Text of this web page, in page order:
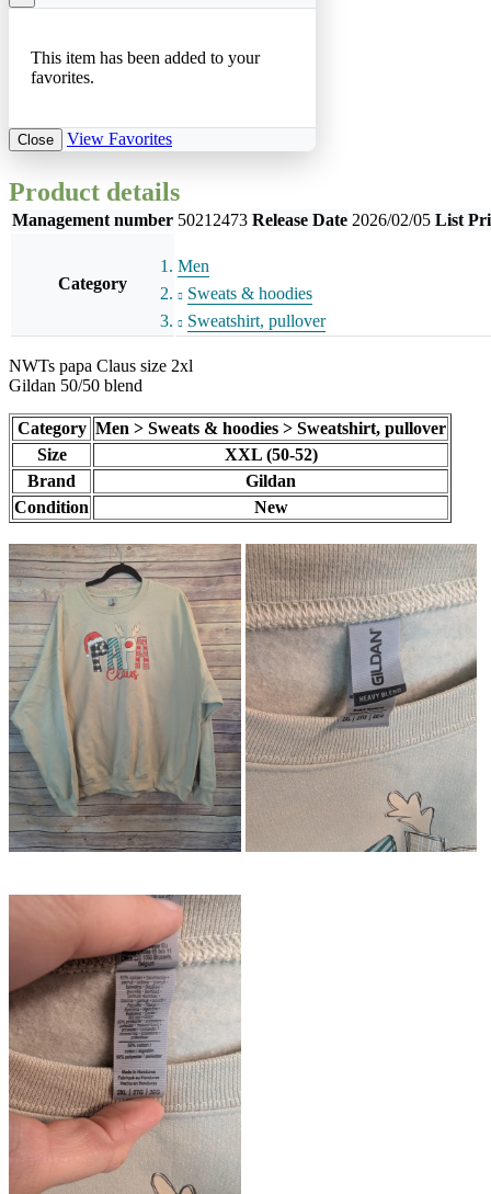
This item has been added to your
favorites.
Close View Favorites
Product details
Management number 50212473 Release Date 2026/02/05 List
Category
Men
Sweats & hoodies
Sweatshirt, pullover
NWTs papa Claus size 2xl
Gildan 50/50 blend
Category Men > Sweats & hoodies > Sweatshirt, pullover
Size
XXL (50-52)
Brand
Gildan
Condition
New